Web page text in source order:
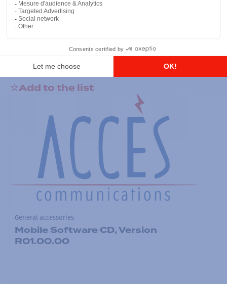
General accessories
RS-232 Programming Cable
Add to the list
General accessories
Mobile Software CD, Version
R01.00.00